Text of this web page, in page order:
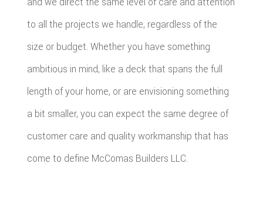
to all the projects we handle, regardless of the
size or budget. Whether you have something
ambitious in mind, like a deck that spans the full
length of your home, or are envisioning something
a bit smaller, you can expect the same degree of
customer care and quality workmanship that has
come to define McComas Builders LLC.